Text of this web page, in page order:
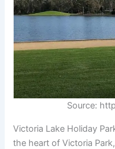
Source:
Victoria Lake Holiday
the heart of Victoria